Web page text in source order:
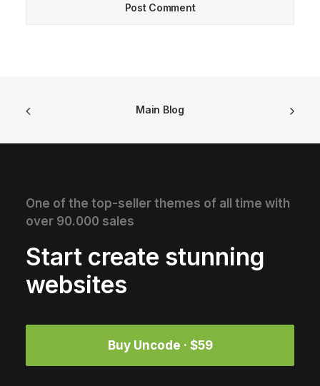
Main Blog
One of the top-seller themes of all time with
over 90.000 sales
Start create stunning
websites
Buy Uncode · $59